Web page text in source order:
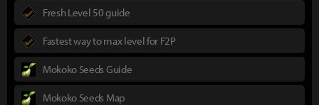
Fresh Level 50 guide
Fastest way to max level for F2P
Mokoko Seeds Guide
Mokoko Seeds Map